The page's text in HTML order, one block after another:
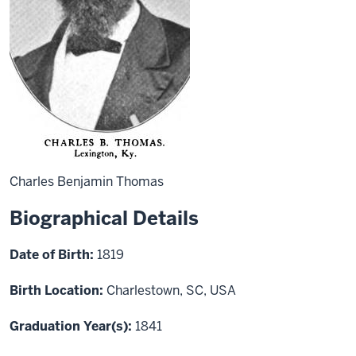
Charles Benjamin Thomas
Biographical Details
Date of Birth: 1819
Birth Location: Charlestown, SC, USA
Graduation Year(s): 1841